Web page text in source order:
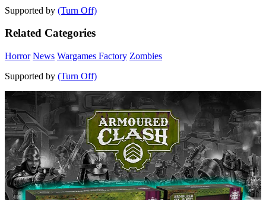
Supported by (Turn Off)
Related Categories
Horror News Wargames Factory Zombies
Supported by (Turn Off)